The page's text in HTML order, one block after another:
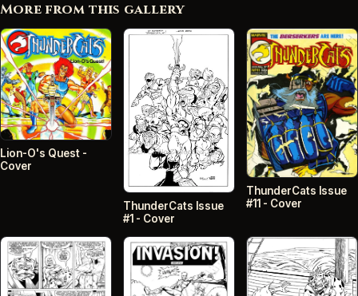
More from this gallery
Lion-O's Quest -
Cover
ThunderCats Issue
#1 - Cover
ThunderCats Issue
#11 - Cover